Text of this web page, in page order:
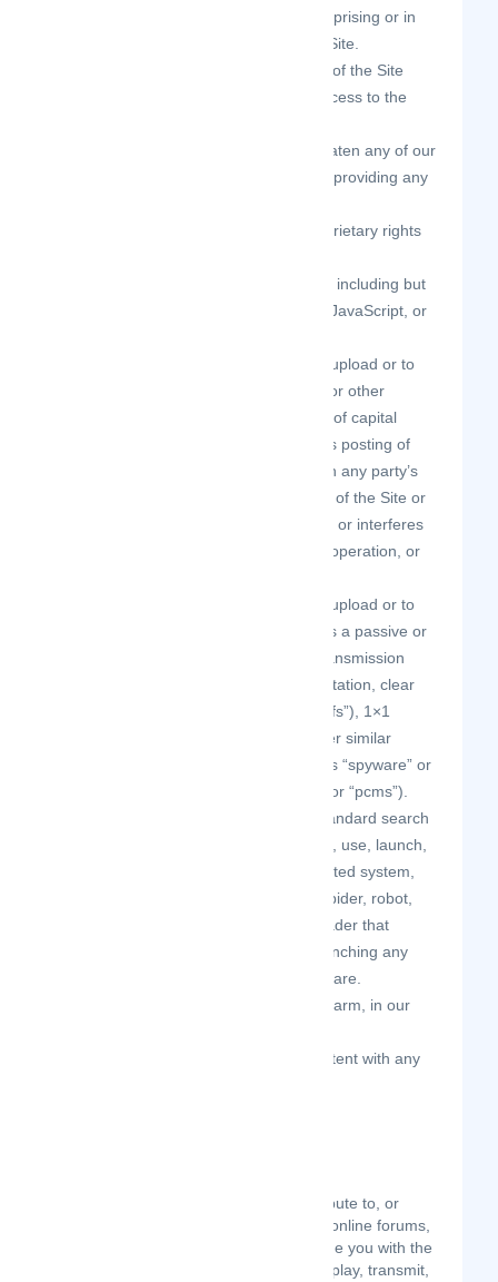
engineer any of the software comprising or in
any way making up a part of the Site.
attempt to bypass any measures of the Site
designed to prevent or restrict access to the
harass, annoy, intimidate, or threaten any of our
employees or agents engaged in providing any
delete the copyright or other proprietary rights
copy or adapt the Site’s software, including but
not limited to Flash, PHP, HTML, JavaScript, or
upload or transmit (or attempt to upload or to
transmit) viruses, Trojan horses, or other
material, including excessive use of capital
letters and spamming (continuous posting of
repetitive text), that interferes with any party’s
uninterrupted use and enjoyment of the Site or
modifies, impairs, disrupts, alters, or interferes
with the use, features, functions, operation, or
upload or transmit (or attempt to upload or to
transmit) any material that acts as a passive or
active information collection or transmission
mechanism, including without limitation, clear
graphics interchange formats (“gifs”), 1×1
pixels, web bugs, cookies, or other similar
devices (sometimes referred to as “spyware” or
“passive collection mechanisms” or “pcms”).
except as may be the result of standard search
engine or Internet browser usage, use, launch,
develop, or distribute any automated system,
including without limitation, any spider, robot,
cheat utility, scraper, or offline reader that
accesses the Site, or using or launching any
unauthorized script or other software.
disparage, tarnish, or otherwise harm, in our
use the Site in a manner inconsistent with any
The Site may invite you to chat, contribute to, or
participate in blogs, message boards, online forums,
and other functionality, and may provide you with the
opportunity to create, submit, post, display, transmit,